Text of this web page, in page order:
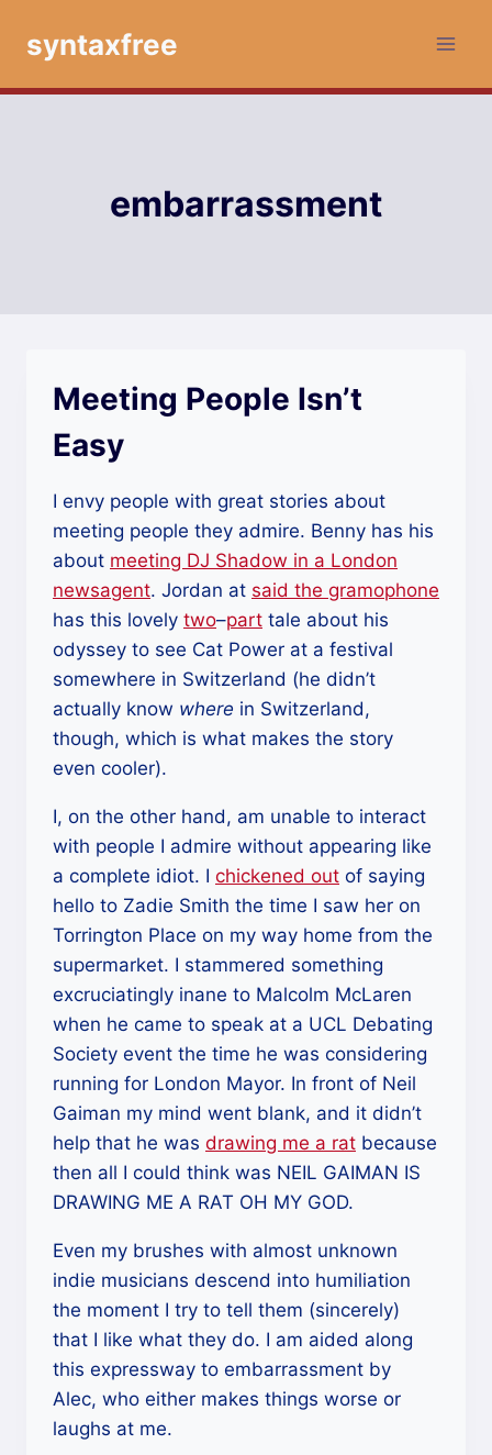
syntaxfree
embarrassment
Meeting People Isn’t
Easy
I envy people with great stories about
meeting people they admire. Benny has his
about meeting DJ Shadow in a London
newsagent. Jordan at said the gramophone
has this lovely two–part tale about his
odyssey to see Cat Power at a festival
somewhere in Switzerland (he didn’t
actually know where in Switzerland,
though, which is what makes the story
even cooler).
I, on the other hand, am unable to interact
with people I admire without appearing like
a complete idiot. I chickened out of saying
hello to Zadie Smith the time I saw her on
Torrington Place on my way home from the
supermarket. I stammered something
excruciatingly inane to Malcolm McLaren
when he came to speak at a UCL Debating
Society event the time he was considering
running for London Mayor. In front of Neil
Gaiman my mind went blank, and it didn’t
help that he was drawing me a rat because
then all I could think was NEIL GAIMAN IS
DRAWING ME A RAT OH MY GOD.
Even my brushes with almost unknown
indie musicians descend into humiliation
the moment I try to tell them (sincerely)
that I like what they do. I am aided along
this expressway to embarrassment by
Alec, who either makes things worse or
laughs at me.